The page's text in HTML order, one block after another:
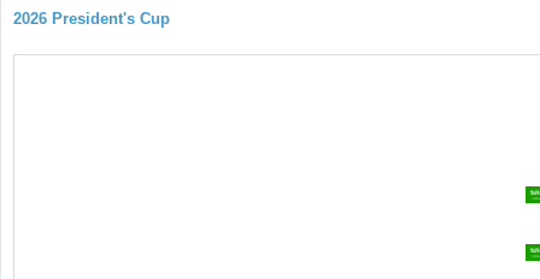
2026 President's Cup